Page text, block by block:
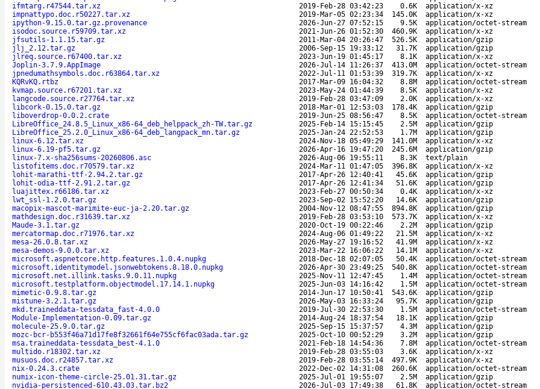
ifmtarg.r47544.tar.xz
2019-Feb-28 03:42:23 0.6K
application/x-xz
impnattypo.doc.r50227.tar.xz
2019-Mar-05 02:23:34 145.0K
application/x-xz
ipython-9.15.0.tar.gz.provenance
2026-Jun-27 07:52:15 9.5K
application/octet-stream
isodoc.source.r59709.tar.xz
2021-Jun-26 01:52:30 460.9K
application/x-xz
jfsutils-1.1.15.tar.gz
2011-Mar-04 20:26:47 526.5K
application/gzip
jlj_2.12.tar.gz
2006-Sep-15 19:33:12 31.7K
application/gzip
jlreq.source.r67400.tar.xz
2023-Jun-19 01:45:17 8.1K
application/x-xz
Joplin-3.7.9.AppImage
2026-Jul-14 11:26:37 413.0M
application/octet-stream
jpnedumathsymbols.doc.r63864.tar.xz
2022-Jul-11 01:53:39 319.7K
application/x-xz
KQRvKQ.rtbz
2017-Mar-09 16:04:32 8.8M
application/octet-stream
kvmap.source.r67201.tar.xz
2023-May-24 01:44:39 8.5K
application/x-xz
langcode.source.r27764.tar.xz
2019-Feb-28 03:47:09 2.0K
application/x-xz
libcork-0.15.0.tar.gz
2018-Mar-01 12:53:03 178.4K
application/gzip
liboverdrop-0.0.2.crate
2019-Jun-25 08:56:47 8.5K
application/octet-stream
LibreOffice_24.8.5_Linux_x86-64_deb_helppack_zh-TW.tar.gz
2025-Feb-14 15:15:45 2.5M
application/gzip
LibreOffice_25.2.0_Linux_x86-64_deb_langpack_mn.tar.gz
2025-Jan-24 22:52:53 1.7M
application/gzip
linux-6.12.tar.xz
2024-Nov-18 05:49:29 141.0M
application/x-xz
linux-6.19-pf5.tar.gz
2026-Apr-16 19:47:20 245.6M
application/gzip
linux-7.x-sha256sums-20260806.asc
2026-Aug-06 19:55:11 8.3K
text/plain
listofitems.doc.r70579.tar.xz
2024-Mar-11 01:47:05 396.8K
application/x-xz
lohit-marathi-ttf-2.94.2.tar.gz
2017-Apr-26 12:40:41 45.6K
application/gzip
lohit-odia-ttf-2.91.2.tar.gz
2017-Apr-26 12:41:34 51.6K
application/gzip
luajittex.r66186.tar.xz
2023-Feb-27 00:50:34 0.4K
application/x-xz
lwt_ssl-1.2.0.tar.gz
2023-Sep-02 15:52:20 14.6K
application/gzip
macopix-mascot-marimite-euc-ja-2.20.tar.gz
2004-Nov-12 08:47:55 894.8K
application/gzip
mathdesign.doc.r31639.tar.xz
2019-Feb-28 03:53:10 573.7K
application/x-xz
Maude-3.1.tar.gz
2020-Oct-19 00:22:46 2.2M
application/gzip
mercatormap.doc.r71976.tar.xz
2024-Aug-06 01:49:22 21.5M
application/x-xz
mesa-26.0.8.tar.xz
2026-May-27 19:16:52 41.9M
application/x-xz
mesa-demos-9.0.0.tar.xz
2023-Mar-22 16:06:22 14.1M
application/x-xz
microsoft.aspnetcore.http.features.1.0.4.nupkg
2018-Dec-18 02:07:05 50.4K
application/octet-stream
microsoft.identitymodel.jsonwebtokens.8.18.0.nupkg
2026-Apr-30 23:49:25 540.8K
application/octet-stream
microsoft.net.illink.tasks.9.0.11.nupkg
2025-Nov-11 12:47:45 1.4M
application/octet-stream
microsoft.testplatform.objectmodel.17.14.1.nupkg
2025-Jun-03 14:16:42 1.5M
application/octet-stream
mimetic-0.9.8.tar.gz
2014-Jun-17 10:50:41 543.6K
application/gzip
mistune-3.2.1.tar.gz
2026-May-03 16:33:24 95.7K
application/gzip
mkd.traineddata-tessdata_fast-4.0.0
2019-Jul-30 22:53:30 1.5M
application/octet-stream
Module-Implementation-0.09.tar.gz
2014-Aug-24 18:37:54 18.1K
application/gzip
molecule-25.9.0.tar.gz
2025-Sep-15 15:37:57 4.3M
application/gzip
mozc-bcr-b553f46a71d17fe8f32661f64e755cf6fac03ada.tar.gz
2025-Oct-10 00:52:29 3.2M
application/gzip
msa.traineddata-tessdata_best-4.1.0
2021-Feb-18 14:54:36 7.8M
application/octet-stream
multido.r18302.tar.xz
2019-Feb-28 03:55:03 3.6K
application/x-xz
musuos.doc.r24857.tar.xz
2019-Feb-28 03:55:14 497.9K
application/x-xz
nix-0.24.3.crate
2022-Dec-02 14:31:08 260.6K
application/octet-stream
numix-icon-theme-circle-25.01.31.tar.gz
2025-Jul-01 19:55:07 2.5M
application/gzip
nvidia-persistenced-610.43.03.tar.bz2
2026-Jul-03 17:49:38 61.8K
application/octet-stream